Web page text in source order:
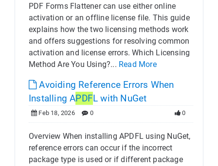
PDF Forms Flattener can use either online
activation or an offline license file. This guide
explains how the two licensing methods work
and offers suggestions for resolving common
activation and license errors. Which Licensing
Method Are You Using?... Read More
Avoiding Reference Errors When
Installing APDFL with NuGet
Feb 18, 2026 0 0
Overview When installing APDFL using NuGet,
reference errors can occur if the incorrect
package type is used or if different package